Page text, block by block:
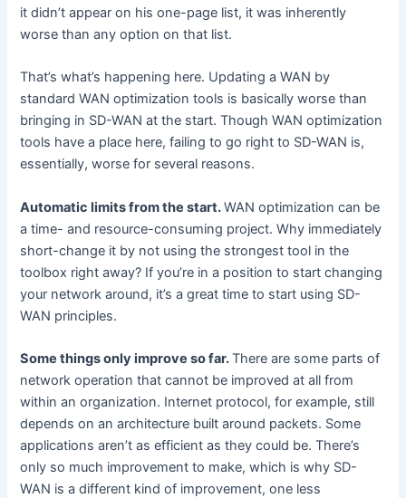
it didn’t appear on his one-page list, it was inherently
worse than any option on that list.
That’s what’s happening here. Updating a WAN by
standard WAN optimization tools is basically worse than
bringing in SD-WAN at the start. Though WAN optimization
tools have a place here, failing to go right to SD-WAN is,
essentially, worse for several reasons.
Automatic limits from the start.WAN optimization can be
a time- and resource-consuming project. Why immediately
short-change it by not using the strongest tool in the
toolbox right away? If you’re in a position to start changing
your network around, it’s a great time to start using SD-
WAN principles.
Some things only improve so far.There are some parts of
network operation that cannot be improved at all from
within an organization. Internet protocol, for example, still
depends on an architecture built around packets. Some
applications aren’t as efficient as they could be. There’s
only so much improvement to make, which is why SD-
WAN is a different kind of improvement, one less